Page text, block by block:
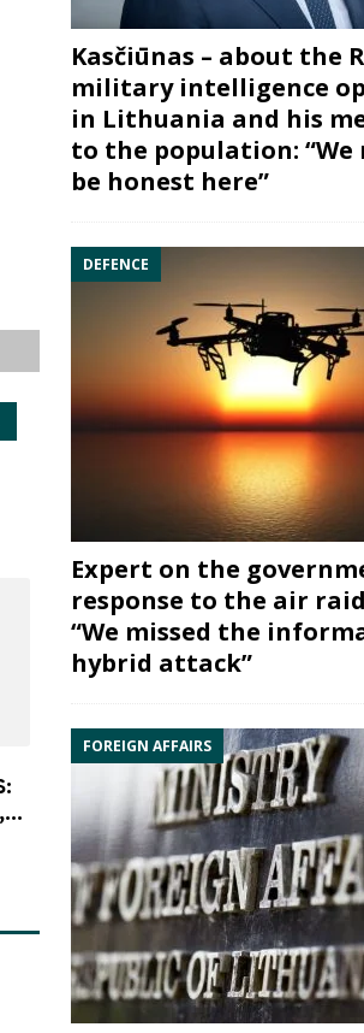
Kasčiūnas – about the
military intelligence
in Lithuania and his
to the population: “We
be honest here”
DEFENCE
Expert on the
response to the air
“We missed the
hybrid attack”
FOREIGN AFFAIRS